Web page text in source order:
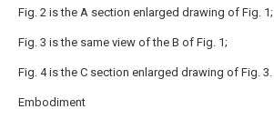
Fig. 2 is the A section enlarged drawing of Fig. 1;
Fig. 3 is the same view of the B of Fig. 1;
Fig. 4 is the C section enlarged drawing of Fig. 3.
Embodiment